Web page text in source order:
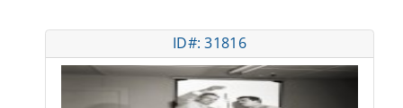
ID#: 31816